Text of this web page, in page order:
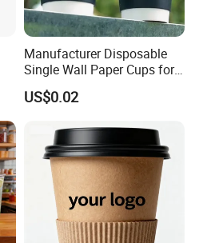
Manufacturer Disposable
Single Wall Paper Cups for
Hot and Cold Drinks
US$0.02